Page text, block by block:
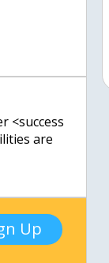
<success
are
Up